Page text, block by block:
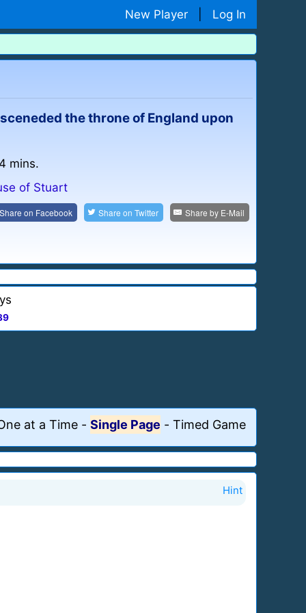
New Player Log In
the throne of England upon
mins.
of Stuart
on Facebook Share onTwitter Share by E-Mail
at a Time - Single Page - Timed Game
Hint